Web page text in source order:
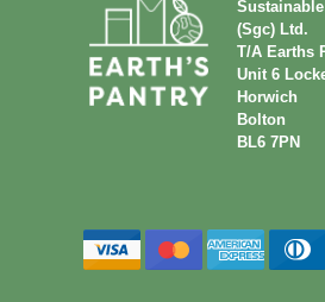
(Sgc) Ltd.
T/A Earths
Unit 6
Horwich
Bolton
BL6 7PN